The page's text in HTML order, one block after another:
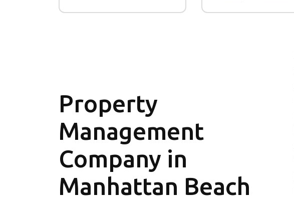
Property
Management
Company in
Manhattan Beach